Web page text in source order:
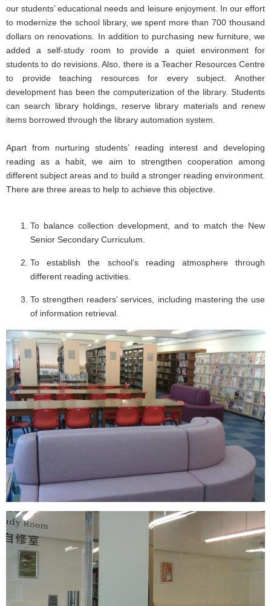
our students’ educational needs and leisure enjoyment. In our effort
to modernize the school library, we spent more than 700 thousand
dollars on renovations. In addition to purchasing new furniture, we
added a self-study room to provide a quiet environment for
students to do revisions. Also, there is a Teacher Resources Centre
to provide teaching resources for every subject. Another
development has been the computerization of the library. Students
can search library holdings, reserve library materials and renew
items borrowed through the library automation system.
Apart from nurturing students’ reading interest and developing
reading as a habit, we aim to strengthen cooperation among
different subject areas and to build a stronger reading environment.
There are three areas to help to achieve this objective.
To balance collection development, and to match the New
Senior Secondary Curriculum.
To establish the school’s reading atmosphere through
different reading activities.
To strengthen readers’ services, including mastering the use
of information retrieval.